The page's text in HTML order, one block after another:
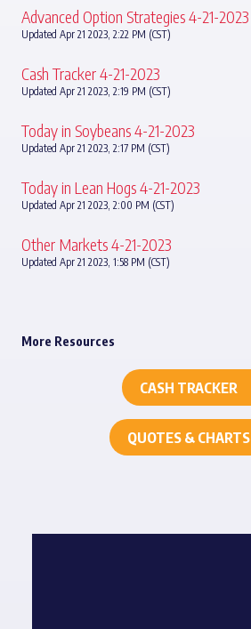
Advanced Option Strategies 4-21-2023
Updated Apr 21 2023, 2:22 PM (CST)
Cash Tracker 4-21-2023
Updated Apr 21 2023, 2:19 PM (CST)
Today in Soybeans 4-21-2023
Updated Apr 21 2023, 2:17 PM (CST)
Today in Lean Hogs 4-21-2023
Updated Apr 21 2023, 2:00 PM (CST)
Other Markets 4-21-2023
Updated Apr 21 2023, 1:58 PM (CST)
More Resources
CASH TRACKER
QUOTES & CHARTS